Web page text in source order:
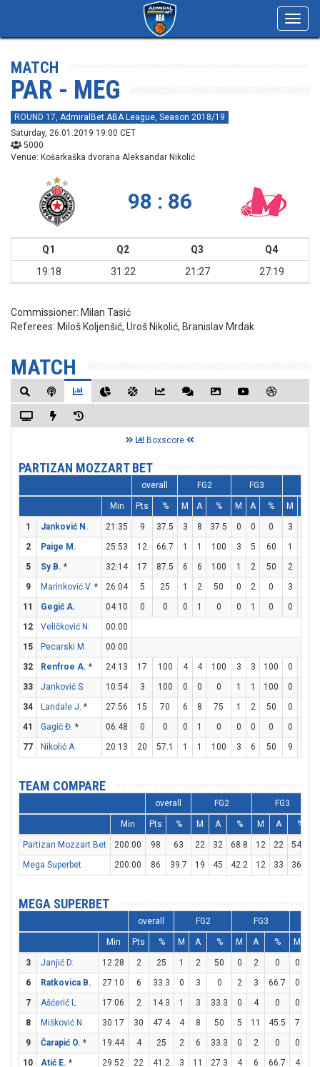
MATCH
PAR - MEG
ROUND 17, AdmiralBet ABA League, Season 2018/19
Saturday, 26.01.2019 19:00 CET
5000
Venue: Košarkaška dvorana Aleksandar Nikolić
98 : 86
Q1 Q2 Q3
Q4
19:18
31:22 21:27 27:19
Commissioner: Milan Tasić
Referees: Miloš Koljenšić, Uroš Nikolić, Branislav Mrdak
MATCH
Boxscore
PARTIZAN MOZZART BET
overall FG2 FG3
Min Pts % M A % M A % M
1 Janković N. 21:35 9 37.5 3 8 37.5 0 0 0 3
2
Paige M. 25:53 12 66.7 1 1 100 3 5 60 1
5
Sy B. * 32:14 17 87.5 6 6 100 1 2 50 2
9
Marinković V. * 26:04 5 25 1 2 50 0 2 0 3
11
Gegić A. 04:10 0 0 0 1 0 0 1 0 0
12
Veličković N.
00:00
15
Pecarski M.
00:00
32
Renfroe A. * 24:13 17 100 4 4 100 3 3 100 0
33
Janković S. 10:54 3 100 0 0 0 1 1 100 0
34
Landale J. * 27:56 15 70 6 8 75 1 2 50 0
41
Gagić Đ. * 06:48 0 0 0 1 0 0 0 0 0
77
Nikolić A. 20:13 20 57.1 1 1 100 3 6 50 9
TEAM COMPARE
overall FG2 FG3
Min Pts % M A % M A %
Partizan Mozzart Bet 200:00 98 63 22 32 68.8 12 22 54.5
Mega Superbet
200:00 86 39.7 19 45 42.2 12 33 36.4
MEGA SUPERBET
overall FG2 FG3
Min Pts % M A % M A % M
3 Janjić D. 12:28 2 25 1 2 50 0 2 0 0
6
Ratkovica B. 27:10 6 33.3 0 3 0 2 3 66.7 0
7
Ašćerić L. 17:06 2 14.3 1 3 33.3 0 4 0 0
8
Mišković N. 30:17 30 47.4 4 8 50 5 11 45.5 7
9
Čarapić O. * 19:44 4 25 2 6 33.3 0 2 0 0
10
Atić E. * 29:52 22 41.2 3 11 27.3 4 6 66.7 4